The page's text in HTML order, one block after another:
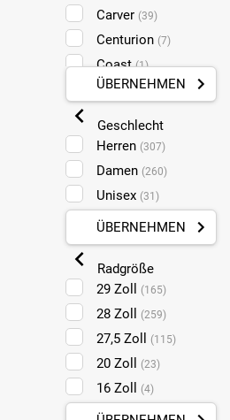
Carver (39)
Centurion (7)
Coast(1)
Conway(9)
Diamant (8)
Flyer (78)
Focus (18)
Gazelle(13)
Giant(8)
Haibike(25)
Hercules(6)
Kalkhoff (36)
Kettler (78)
Kreidler(3)
KTM(16)
ÜBERNEHMEN
Geschlecht
Herren (307)
Damen (260)
Unisex (31)
ÜBERNEHMEN
Radgröße
29 Zoll
(165)
28 Zoll (259)
27,5 Zoll (115)
20 Zoll (23)
16 Zoll (4)